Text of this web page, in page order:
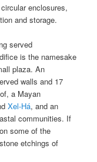
enclosures,
and storage.
served
is the namesake
plaza. An
walls and 17
a Mayan
Xel-Há, and an
communities. If
some of the
etchings of